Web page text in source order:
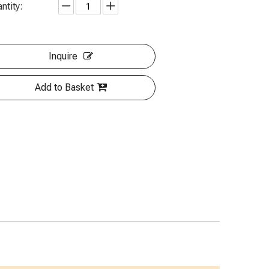
Inquire
Add to Basket